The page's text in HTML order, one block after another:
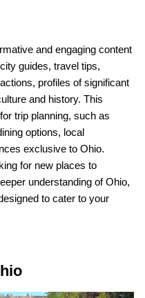
and engaging content
guides, travel tips,
profiles of significant
and history. This
trip planning, such as
options, local
exclusive to Ohio.
for new places to
understanding of Ohio,
to cater to your